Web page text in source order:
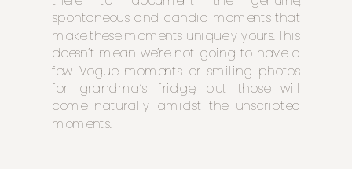
spontaneous and candid moments that
make these moments uniquely yours. This
doesn’t mean we’re not going to have a
few Vogue moments or smiling photos
for grandma’s fridge, but those will
come naturally amidst the unscripted
moments.